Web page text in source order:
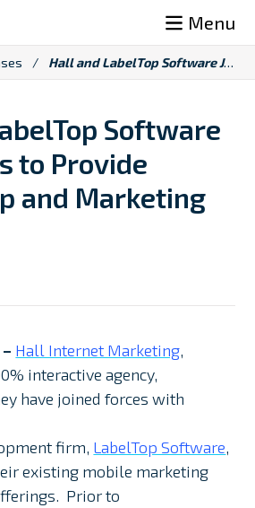
Menu
/ Hall and LabelTop Software Join Forces to Provide Mobile App and Marketing Solutions
Software
to Provide
and Marketing
Hall Internet Marketing,
interactive agency,
have joined forces with
firm, LabelTop Software,
existing mobile marketing
Prior to